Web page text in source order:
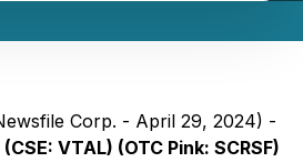
Corp. - April 29, 2024) -
VTAL) (OTC Pink: SCRSF)